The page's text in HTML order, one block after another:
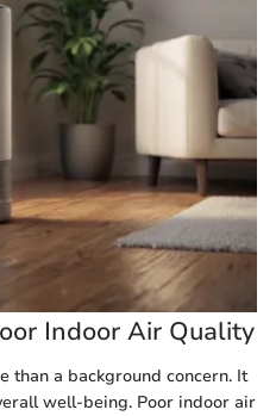
Indoor Air Quality
than a background concern. It
well-being. Poor indoor air